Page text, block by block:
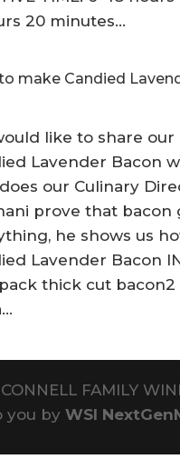
20 minutes...
make Candied
like to share our
Lavender Bacon
our Culinary
prove that bacon
he shows us
Lavender Bacon
thick cut bacon2
FAMILY
you by WSI